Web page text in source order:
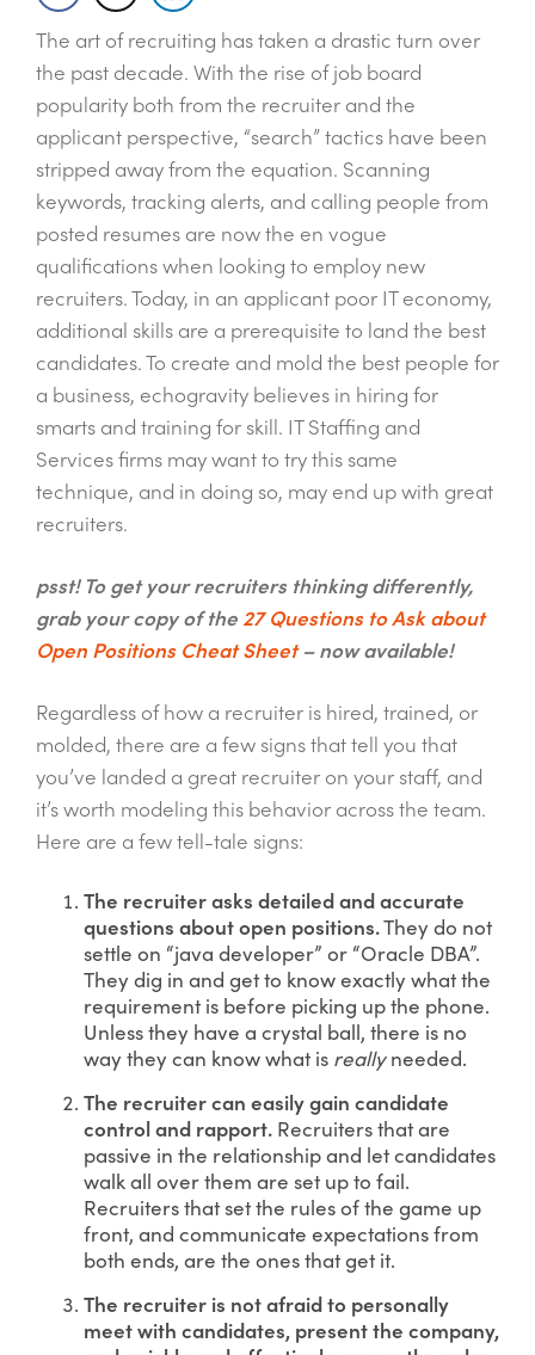
The art of recruiting has taken a drastic turn over
the past decade. With the rise of job board
popularity both from the recruiter and the
applicant perspective, “search” tactics have been
stripped away from the equation. Scanning
keywords, tracking alerts, and calling people from
posted resumes are now the en vogue
qualifications when looking to employ new
recruiters. Today, in an applicant poor IT economy,
additional skills are a prerequisite to land the best
candidates. To create and mold the best people for
a business, echogravity believes in hiring for
smarts and training for skill. IT Staffing and
Services firms may want to try this same
technique, and in doing so, may end up with great
recruiters.
psst! To get your recruiters thinking differently,
grab your copy of the 27 Questions to Ask about
Open Positions Cheat Sheet– now available!
Regardless of how a recruiter is hired, trained, or
molded, there are a few signs that tell you that
you’ve landed a great recruiter on your staff, and
it’s worth modeling this behavior across the team.
Here are a few tell-tale signs:
The recruiter asks detailed and accurate
questions about open positions.They do not
settle on “java developer” or “Oracle DBA”.
They dig in and get to know exactly what the
requirement is before picking up the phone.
Unless they have a crystal ball, there is no
way they can know what is reallyneeded.
The recruiter can easily gain candidate
control and rapport. Recruiters that are
passive in the relationship and let candidates
walk all over them are set up to fail.
Recruiters that set the rules of the game up
front, and communicate expectations from
both ends, are the ones that get it.
The recruiter is not afraid to personally
meet with candidates, present the company,